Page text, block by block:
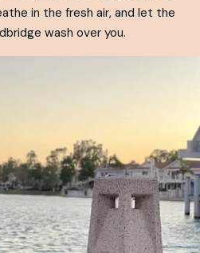
in the fresh air, and let the
wash over you.